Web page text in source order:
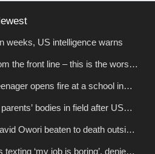
weeks, US intelligence warns
the front line – this is the worst
faced’opens fire at a school in
bodies in field after US
Owori beaten to death outside
gang robbery
‘my job is boring’, denies